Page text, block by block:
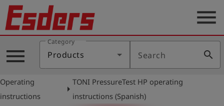
Products
Knowledge
Support
menu
menu
Category
Products Search search
Operating
instructions
arrow_right
TONI PressureTest HP operating
instructions (Spanish)